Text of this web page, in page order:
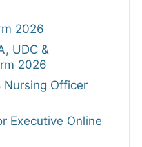
2026
UDC &
2026
Nursing Officer
Executive Online